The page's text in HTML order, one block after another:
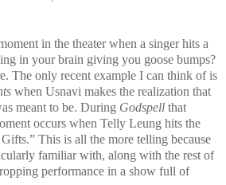
in the theater when a singer hits a
in your brain giving you goose bumps?
The only recent example I can think of is
when Usnavi makes the realization that
meant to be. During Godspell that
occurs when Telly Leung hits the
This is all the more telling because
familiar with, along with the rest of
performance in a show full of